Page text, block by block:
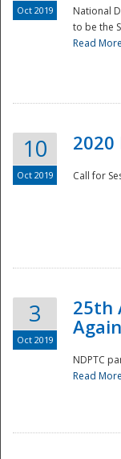
Oct 2019
National
to be the
Read More
10
Oct 2019
2020
Call for
3
Oct 2019
25th
NDPTC
Read More